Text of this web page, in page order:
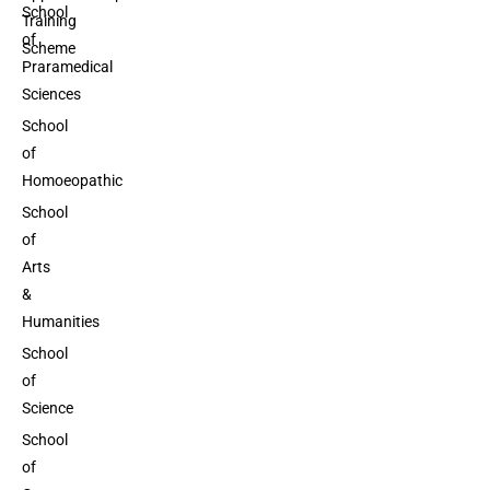
Training
Scheme
School
of
Praramedical
Sciences
School
of
Homoeopathic
School
of
Arts
&
Humanities
School
of
Science
School
of